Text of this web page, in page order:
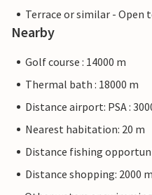
Terrace or similar - Open
Nearby
Golf course : 14000 m
Thermal bath : 18000 m
Distance airport: PSA :
Nearest habitation: 20 m
Distance fishing
Distance shopping: 2000 m